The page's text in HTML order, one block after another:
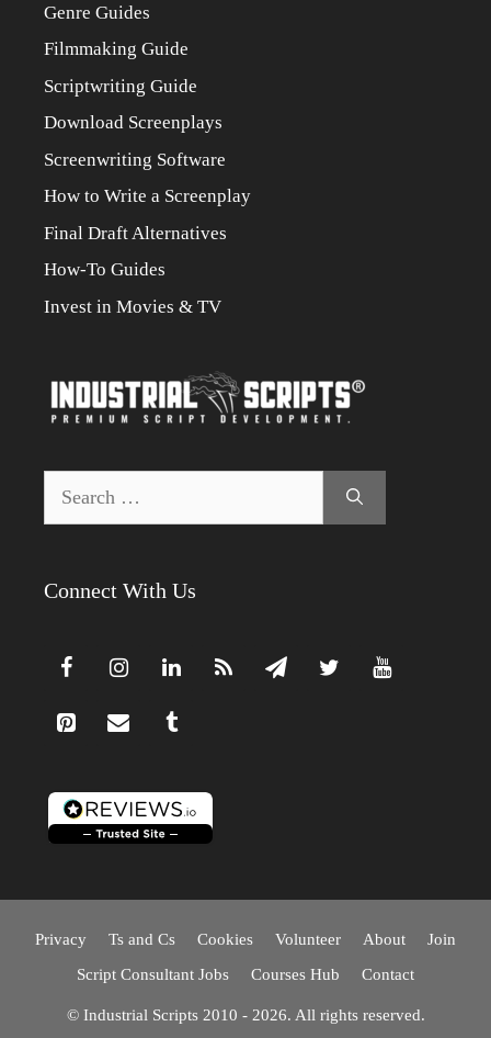
Genre Guides
Filmmaking Guide
Scriptwriting Guide
Download Screenplays
Screenwriting Software
How to Write a Screenplay
Final Draft Alternatives
How-To Guides
Invest in Movies & TV
for:
Connect With Us
Privacy Ts and Cs Cookies Volunteer About
Join
Script Consultant Jobs
Courses Hub Contact
© Industrial Scripts 2010 - 2026. All rights reserved.